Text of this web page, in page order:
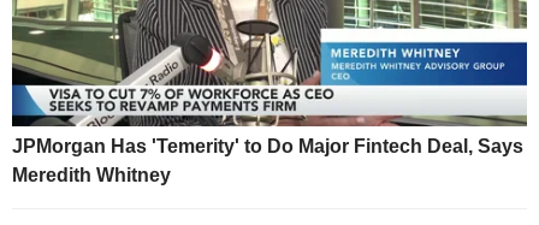
JPMorgan Has 'Temerity' to Do Major Fintech Deal, Says
Meredith Whitney